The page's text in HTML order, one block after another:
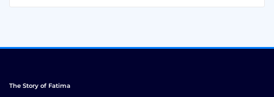
The Story of Fatima